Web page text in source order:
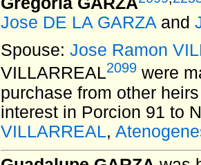
Jose DE LA GARZAand
Spouse: Jose Ramon
VILLARREAL2099 were
purchase from other
interest in Porcion 91 to
VILLARREAL,